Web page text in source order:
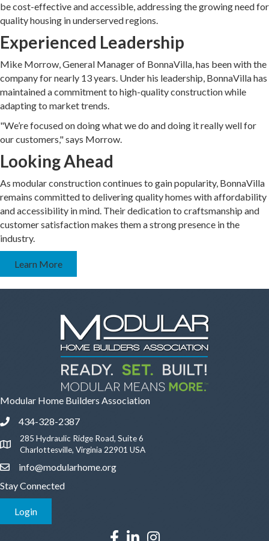
be cost-effective and accessible, addressing the growing need for
quality housing in underserved regions.
Experienced Leadership
Mike Morrow, General Manager of BonnaVilla, has been with the
company for nearly 13 years. Under his leadership, BonnaVilla has
maintained a commitment to high-quality construction while
adapting to market trends.
"We’re focused on doing what we do and doing it really well for
our customers," says Morrow.
Looking Ahead
As modular construction continues to gain popularity, BonnaVilla
remains committed to delivering quality homes with affordability
and accessibility in mind. Their dedication to craftsmanship and
customer satisfaction makes them a strong presence in the
industry.
Learn More
Modular Home Builders Association
Phone icon and link
434-328-2387
Google Map
285 Hydraulic Ridge Road, Suite 6
Charlottesville, Virginia 22901 USA
Email icon and link
info@modularhome.org
Stay Connected
Login
Facebook icon
LinkedIn icon
Instagram icon